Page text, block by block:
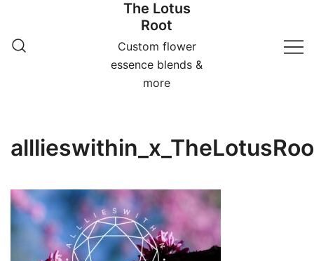
content
The Lotus
Root
Custom flower
essence blends &
more